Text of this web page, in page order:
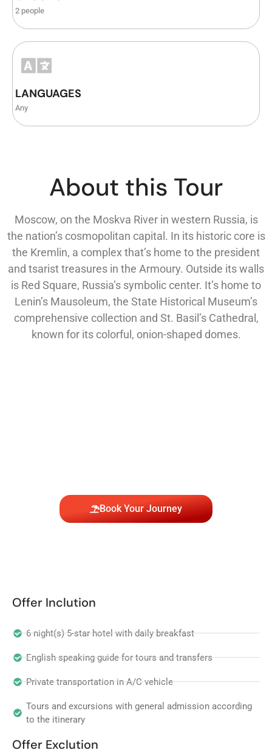
2 people
LANGUAGES
Any
About this Tour
Moscow, on the Moskva River in western Russia, is
the nation’s cosmopolitan capital. In its historic core is
the Kremlin, a complex that’s home to the president
and tsarist treasures in the Armoury. Outside its walls
is Red Square, Russia’s symbolic center. It’s home to
Lenin’s Mausoleum, the State Historical Museum’s
comprehensive collection and St. Basil’s Cathedral,
known for its colorful, onion-shaped domes.
Book Your Journey
Offer Inclution
6 night(s) 5-star hotel with daily breakfast
English speaking guide for tours and transfers
Private transportation in A/C vehicle
Tours and excursions with general admission according
to the itinerary
Offer Exclution